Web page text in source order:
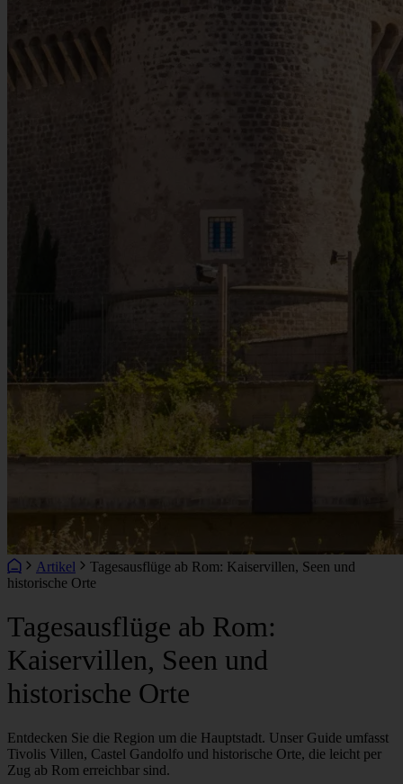
Artikel
Tagesausflüge ab Rom: Kaiservillen, Seen und
historische Orte
Tagesausflüge ab Rom:
Kaiservillen, Seen und
historische Orte
Entdecken Sie die Region um die Hauptstadt. Unser Guide umfasst
Tivolis Villen, Castel Gandolfo und historische Orte, die leicht per
Zug ab Rom erreichbar sind.